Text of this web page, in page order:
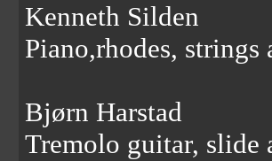
Kenneth Silden
Piano,rhodes,
Bjørn Harstad
Tremolo guitar, slide